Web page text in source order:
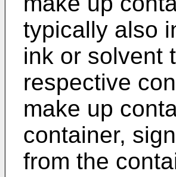
typically also
ink or solvent
respective
make up
container,
from the